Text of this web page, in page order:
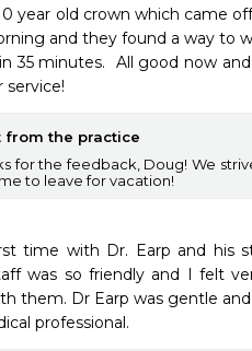
year old crown which came
and they found a way to
35 minutes.  All good now
service!
from the practice
for the feedback, Doug! We
to leave for vacation!
time with Dr. Earp and his
was so friendly and I felt
them. Dr Earp was gentle
professional.